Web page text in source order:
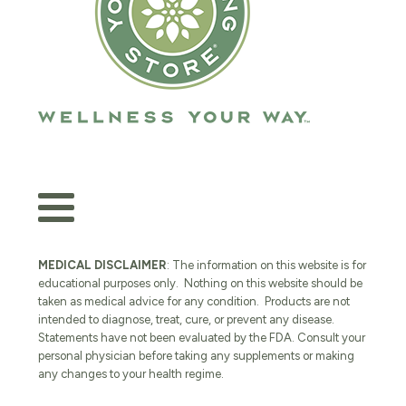
MEDICAL DISCLAIMER: The information on this website is for
educational purposes only. Nothing on this website should be
taken as medical advice for any condition. Products are not
intended to diagnose, treat, cure, or prevent any disease.
Statements have not been evaluated by the FDA. Consult your
personal physician before taking any supplements or making
any changes to your health regime.